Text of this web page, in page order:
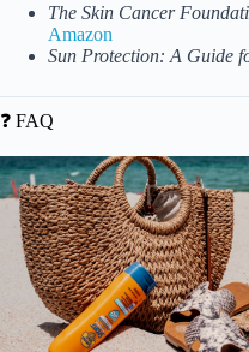
The Skin Cancer
Amazon
Sun Protection: A Guide
❓ FAQ